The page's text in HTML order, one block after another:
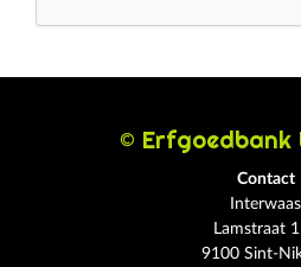
© Erfgoedbank
Contact
Interwaas
Lamstraat
9100 Sint-